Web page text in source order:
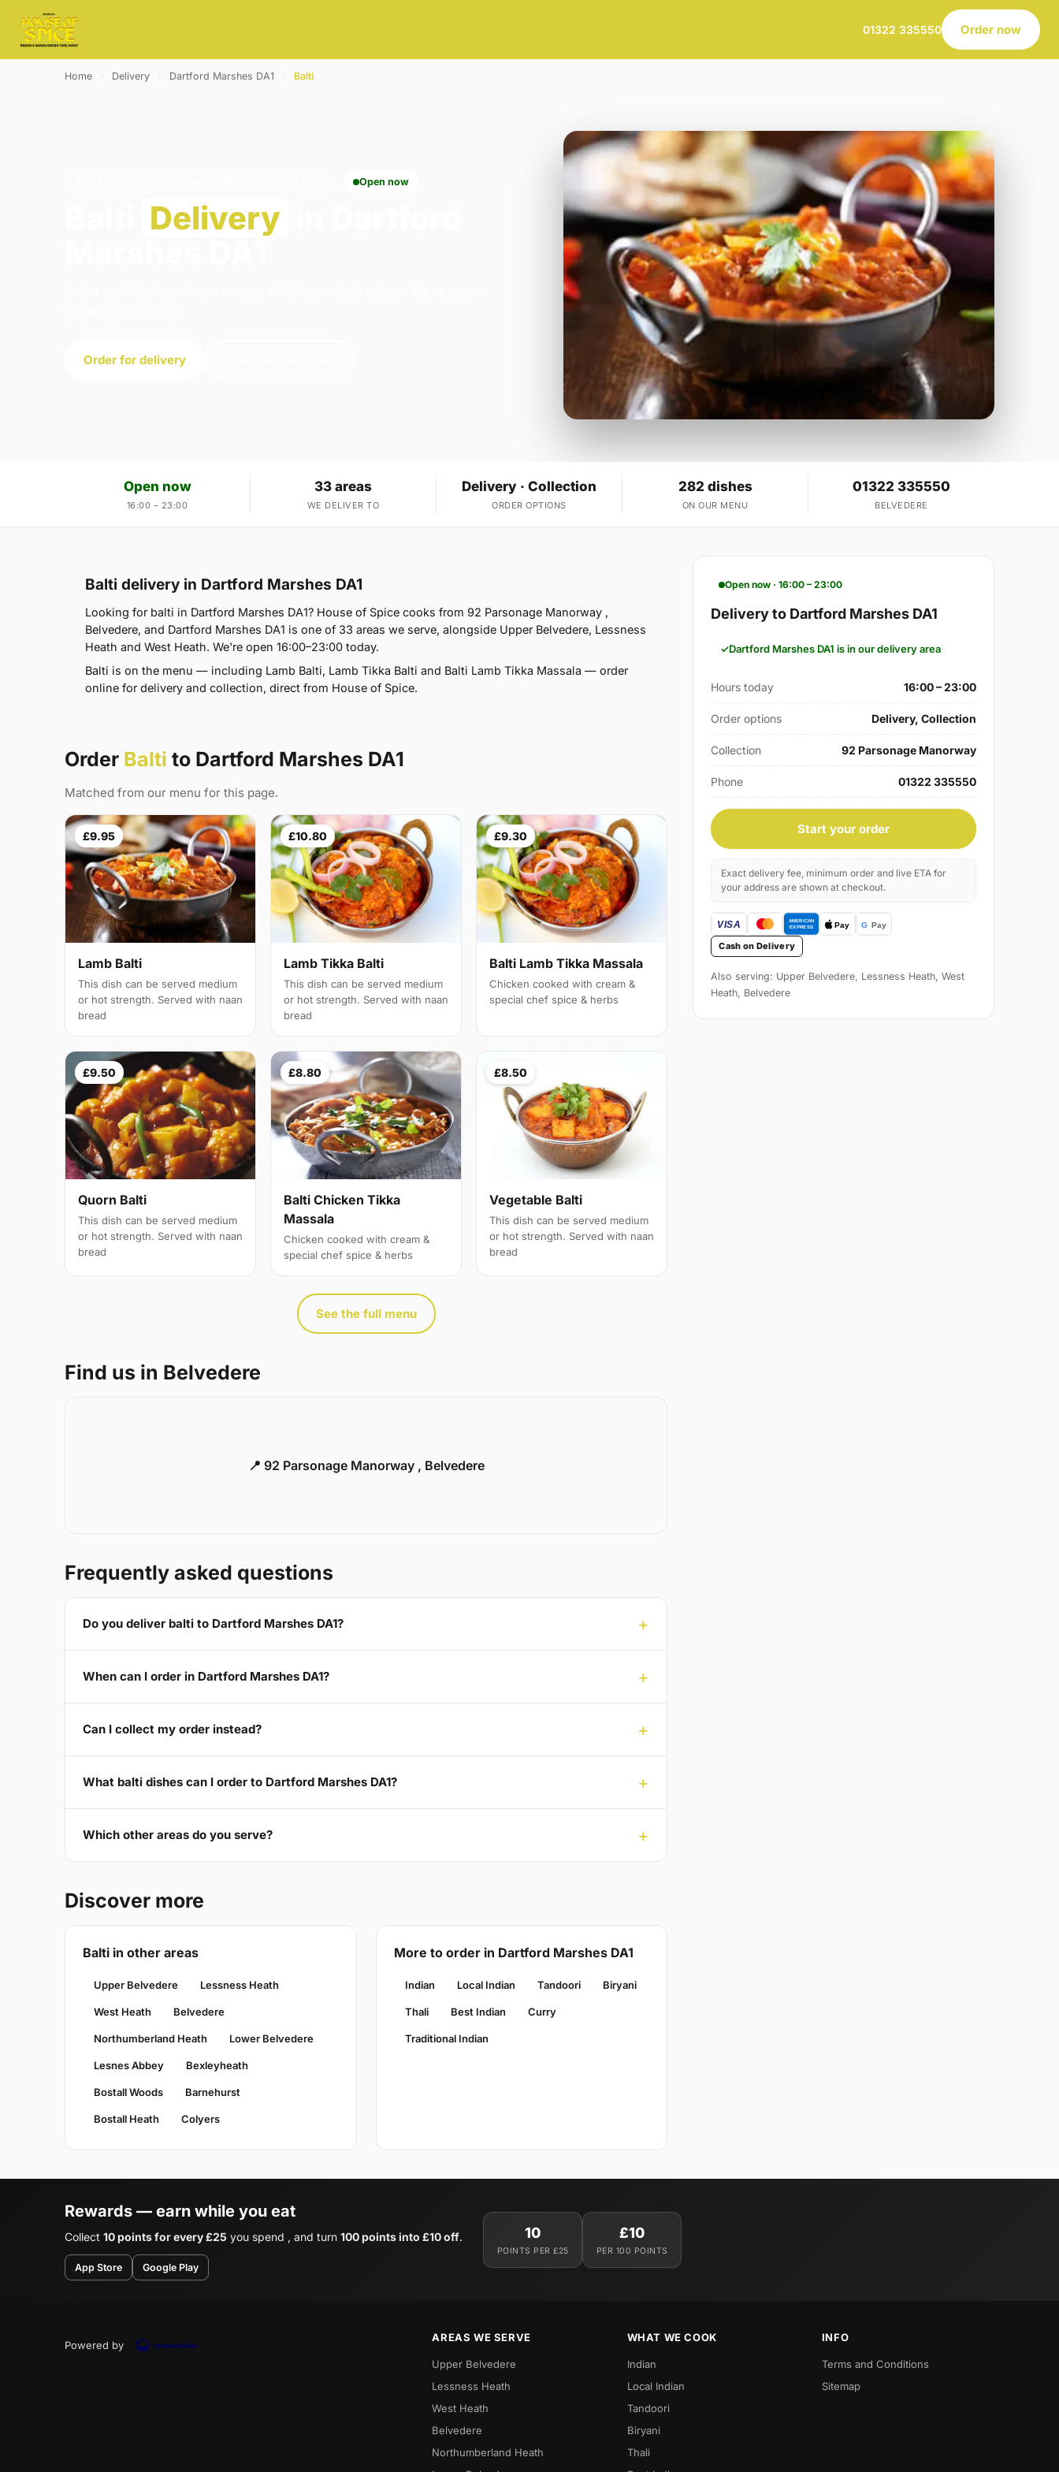
01322 335550 Order now
Home Delivery Dartford Marshes DA1 Balti
Open now
Delivery
Order for delivery
Open now
16:00 – 23:00
33 areas
WE DELIVER TO
Delivery · Collection
ORDER OPTIONS
282 dishes
ON OUR MENU
01322 335550
BELVEDERE
Balti delivery in Dartford Marshes DA1
Looking for balti in Dartford Marshes DA1? House of Spice cooks from 92 Parsonage Manorway ,
Belvedere, and Dartford Marshes DA1 is one of 33 areas we serve, alongside Upper Belvedere, Lessness
Heath and West Heath. We're open 16:00–23:00 today.
Balti is on the menu — including Lamb Balti, Lamb Tikka Balti and Balti Lamb Tikka Massala — order
online for delivery and collection, direct from House of Spice.
Order Balti to Dartford Marshes DA1
Matched from our menu for this page.
£9.95
Lamb Balti
This dish can be served medium
or hot strength. Served with naan
bread
£10.80
Lamb Tikka Balti
This dish can be served medium
or hot strength. Served with naan
bread
£9.30
Balti Lamb Tikka Massala
Chicken cooked with cream &
special chef spice & herbs
£9.50
Quorn Balti
This dish can be served medium
or hot strength. Served with naan
bread
£8.80
Balti Chicken Tikka
Massala
Chicken cooked with cream &
special chef spice & herbs
£8.50
Vegetable Balti
This dish can be served medium
or hot strength. Served with naan
bread
See the full menu
Find us in Belvedere
📍 92 Parsonage Manorway , Belvedere
Frequently asked questions
Do you deliver balti to Dartford Marshes DA1?
When can I order in Dartford Marshes DA1?
Can I collect my order instead?
What balti dishes can I order to Dartford Marshes DA1?
Which other areas do you serve?
Discover more
Balti in other areas
Upper Belvedere Lessness Heath
West Heath Belvedere
Northumberland Heath Lower Belvedere
Lesnes Abbey Bexleyheath
Bostall Woods Barnehurst
Bostall Heath Colyers
More to order in Dartford Marshes DA1
Indian Local Indian Tandoori Biryani
Thali Best Indian Curry
Traditional Indian
Open now · 16:00 – 23:00
Delivery to Dartford Marshes DA1
Dartford Marshes DA1 is in our delivery area
Hours today 16:00 – 23:00
Order options Delivery, Collection
Collection 92 Parsonage Manorway
Phone 01322 335550
Start your order
Exact delivery fee, minimum order and live ETA for
your address are shown at checkout.
Cash on Delivery
Also serving: Upper Belvedere, Lessness Heath, West
Heath, Belvedere
Rewards — earn while you eat
Collect 10 points for every £25 you spend , and turn 100 points into £10 off.
App Store Google Play
10
POINTS PER £25
£10
PER 100 POINTS
Powered by
AREAS WE SERVE
Upper Belvedere
Lessness Heath
West Heath
Belvedere
Northumberland Heath
WHAT WE COOK
Indian
Local Indian
Tandoori
Biryani
Thali
INFO
Terms and Conditions
Sitemap